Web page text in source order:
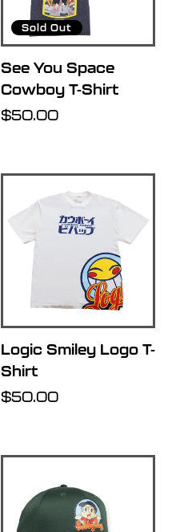
Sold Out
See You Space
Cowboy T-Shirt
Regular
$50.00
Logic Smiley Logo T-
Shirt
Regular
$50.00